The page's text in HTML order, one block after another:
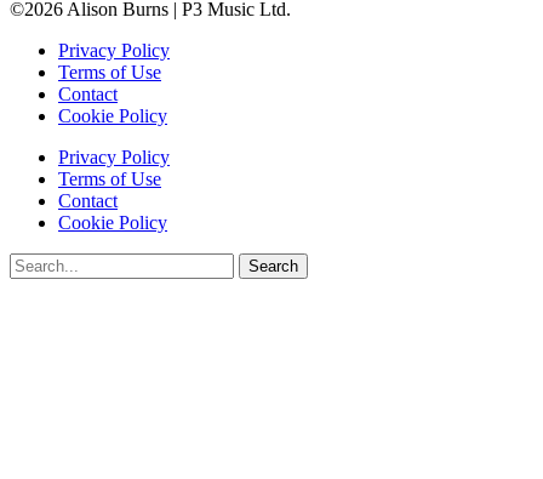
©2026 Alison Burns | P3 Music Ltd.
Privacy Policy
Terms of Use
Contact
Cookie Policy
Privacy Policy
Terms of Use
Contact
Cookie Policy
Search